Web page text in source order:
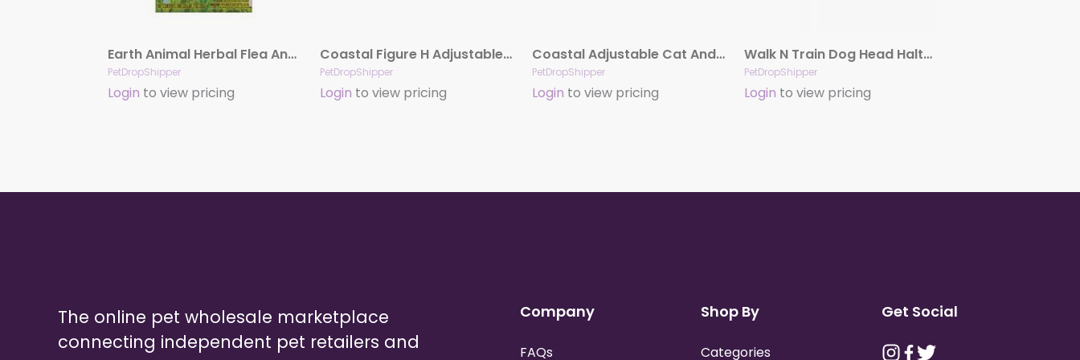
Earth Animal Herbal Flea And Tick Collar For Medium Dogs
PetDropShipper
Login to view pricing
Coastal Figure H Adjustable Nylon Cat Harness Neon Pink 3-8 in x 10-18 in
PetDropShipper
Login to view pricing
Coastal Adjustable Cat And Small Animal Harness And Leash Combo Black 3-8 In
PetDropShipper
Login to view pricing
Walk N Train Dog Head Halter Black Large
PetDropShipper
Login to view pricing
The online pet wholesale marketplace
connecting independent pet retailers and
Company
FAQs
Shop By
Categories
Get Social